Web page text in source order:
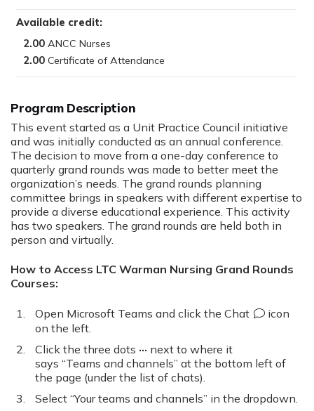
This event started as a Unit Practice Council initiative
and was initially conducted as an annual conference.
The decision to move from a one-day conference to
quarterly grand rounds was made to better meet the
organization’s needs. The grand rounds planning
committee brings in speakers with different expertise to
provide a diverse educational experience. This activity
has two speakers. The grand rounds are held both in
person and virtually.
How to Access LTC Warman Nursing Grand Rounds
Courses:
Open Microsoft Teams and click the Chat
icon
on the left.
Click the three dots ··· next to where it
says “Teams and channels” at the bottom left of
the page (under the list of chats).
Select “Your teams and channels” in the dropdown.
Available credit:
2.00
2.00